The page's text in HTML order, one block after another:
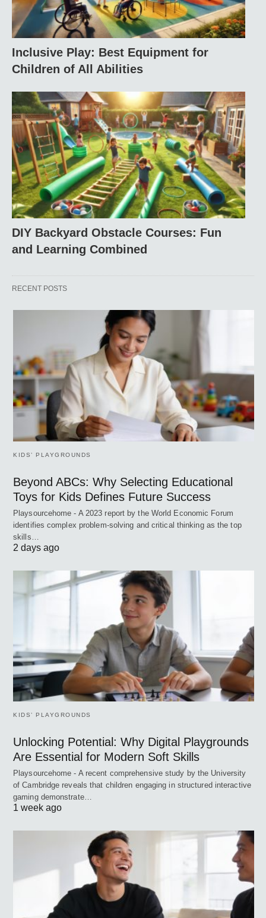
Inclusive Play: Best Equipment for
Children of All Abilities
DIY Backyard Obstacle Courses: Fun
and Learning Combined
RECENT POSTS
KIDS’ PLAYGROUNDS
Beyond ABCs: Why Selecting Educational
Toys for Kids Defines Future Success
Playsourcehome - A 2023 report by the World Economic Forum
identifies complex problem-solving and critical thinking as the top
skills…
2 days ago
KIDS’ PLAYGROUNDS
Unlocking Potential: Why Digital Playgrounds
Are Essential for Modern Soft Skills
Playsourcehome - A recent comprehensive study by the University
of Cambridge reveals that children engaging in structured interactive
gaming demonstrate…
1 week ago